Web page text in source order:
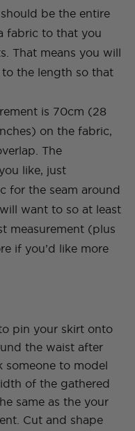
be the entire
fabric to that you
That means you will
the length so that
is 70cm (28
on the fabric,
The
like, just
for the seam around
want to so at least
measurement (plus
if you’d like more
pin your skirt onto
the waist after
someone to model
of the gathered
same as the your
Cut and shape